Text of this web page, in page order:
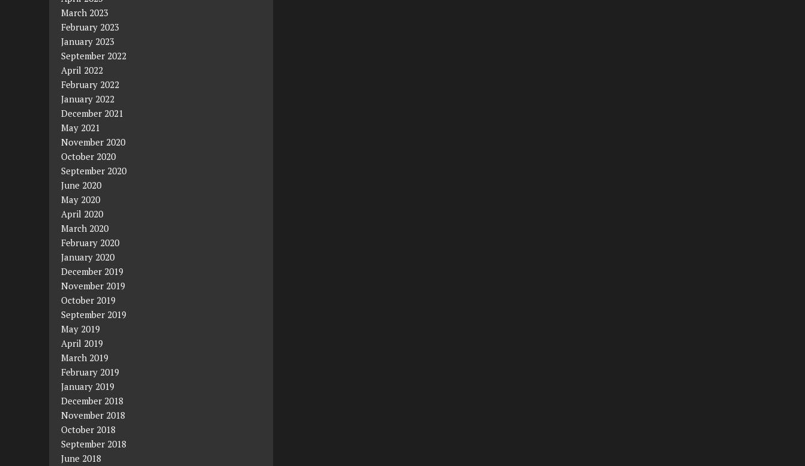
March 2023
February 2023
January 2023
September 2022
April 2022
February 2022
January 2022
December 2021
May 2021
November 2020
October 2020
September 2020
June 2020
May 2020
April 2020
March 2020
February 2020
January 2020
December 2019
November 2019
October 2019
September 2019
May 2019
April 2019
March 2019
February 2019
January 2019
December 2018
November 2018
October 2018
September 2018
June 2018